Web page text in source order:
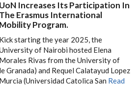
UoN Increases Its Participation In
The Erasmus International
Mobility Program.
Kick starting the year 2025, the
of Nairobi hosted Elena
Morales Rivas from the University of
Granada) and Requel Calatayud Lopez
(Universidad Catolica San Read